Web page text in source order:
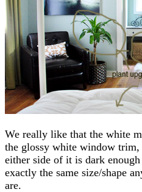
We really like that the white
the glossy white window trim,
either side of it is dark
exactly the same size/shape
are.